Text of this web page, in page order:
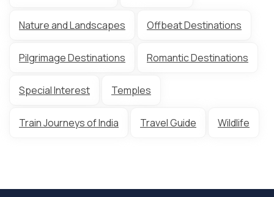
Nature and Landscapes Offbeat Destinations
Pilgrimage Destinations Romantic Destinations
Special Interest Temples
Train Journeys of India Travel Guide Wildlife